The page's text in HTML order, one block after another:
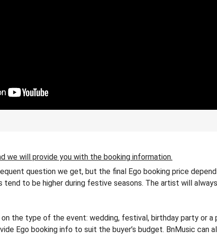
we will provide you with the booking information.
question we get, but the final Ego booking price
to be higher during festive seasons. The artist will
the type of the event: wedding, festival, birthday party or
Ego booking info to suit the buyer’s budget. BnMusic